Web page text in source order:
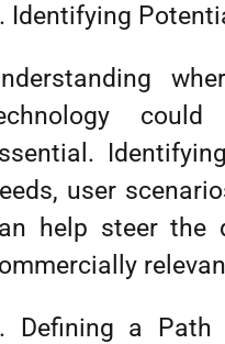
Identifying
user
help steer the
Defining a Path